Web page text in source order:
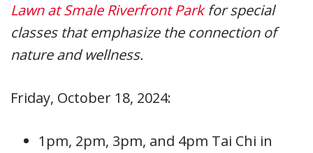
Lawn at Smale Riverfront Parkfor special
classes that emphasize the connection of
nature and wellness.
Friday, October 18, 2024:
1pm, 2pm, 3pm, and 4pm Tai Chi in